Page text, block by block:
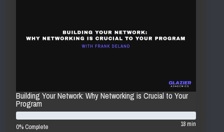
Building Your Network: Why Networking is Crucial to Your
Program
0% Complete 18 min